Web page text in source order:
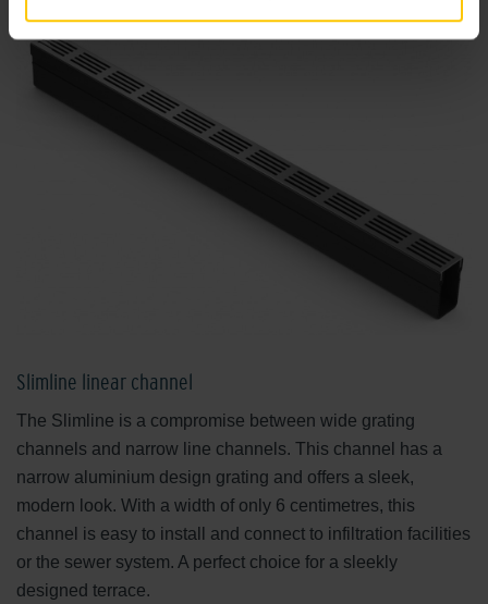
Slimline linear channel
The Slimline is a compromise between wide grating
channels and narrow line channels. This channel has a
narrow aluminium design grating and offers a sleek,
modern look. With a width of only 6 centimetres, this
channel is easy to install and connect to infiltration facilities
or the sewer system. A perfect choice for a sleekly
designed terrace.